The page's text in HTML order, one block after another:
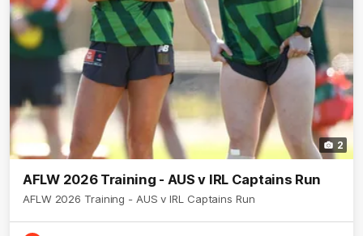
2
AFLW 2026 Training - AUS v IRL Captains Run
AFLW 2026 Training - AUS v IRL Captains Run